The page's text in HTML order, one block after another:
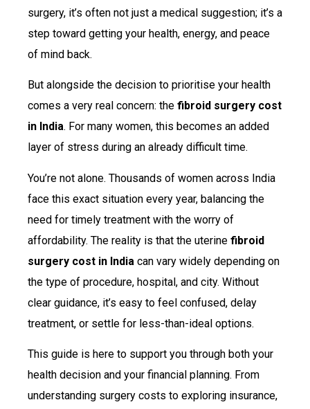
surgery, it’s often not just a medical suggestion; it’s a
step toward getting your health, energy, and peace
of mind back.
But alongside the decision to prioritise your health
comes a very real concern: the fibroid surgery cost
in India. For many women, this becomes an added
layer of stress during an already difficult time.
You’re not alone. Thousands of women across India
face this exact situation every year, balancing the
need for timely treatment with the worry of
affordability. The reality is that the uterine fibroid
surgery cost in India can vary widely depending on
the type of procedure, hospital, and city. Without
clear guidance, it’s easy to feel confused, delay
treatment, or settle for less-than-ideal options.
This guide is here to support you through both your
health decision and your financial planning. From
understanding surgery costs to exploring insurance,